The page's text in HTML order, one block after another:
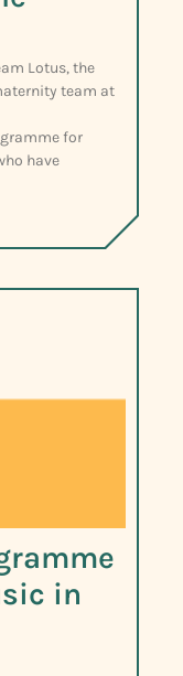
Lotus, the
team at
for
have
in